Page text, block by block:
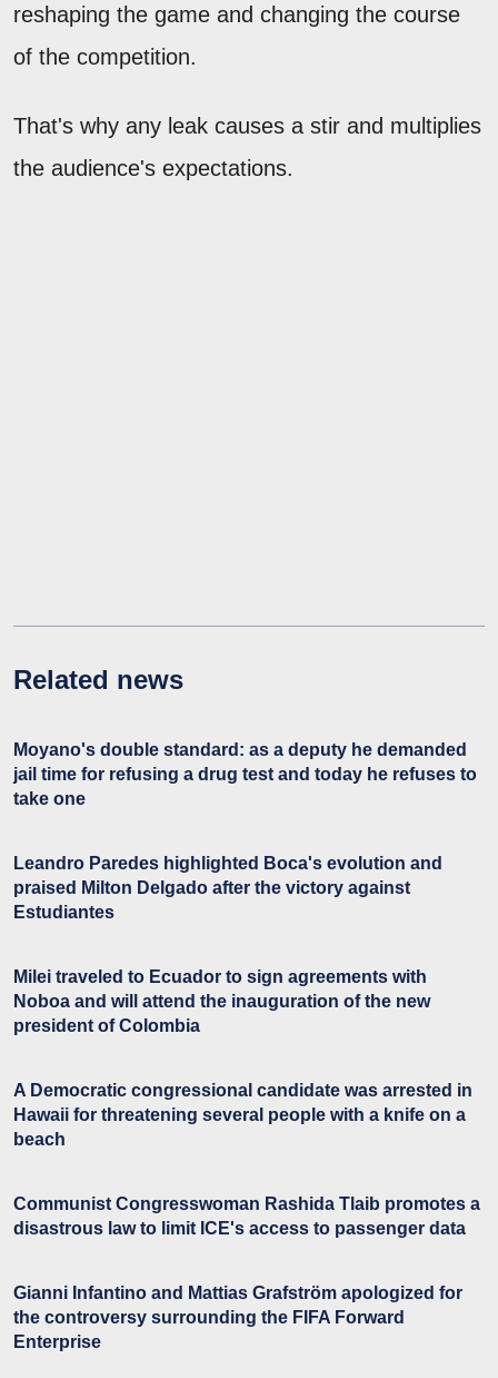
reshaping the game and changing the course
of the competition.
That's why any leak causes a stir and multiplies
the audience's expectations.
Related news
Moyano's double standard: as a deputy he demanded
jail time for refusing a drug test and today he refuses to
take one
Leandro Paredes highlighted Boca's evolution and
praised Milton Delgado after the victory against
Estudiantes
Milei traveled to Ecuador to sign agreements with
Noboa and will attend the inauguration of the new
president of Colombia
A Democratic congressional candidate was arrested in
Hawaii for threatening several people with a knife on a
beach
Communist Congresswoman Rashida Tlaib promotes a
disastrous law to limit ICE's access to passenger data
Gianni Infantino and Mattias Grafström apologized for
the controversy surrounding the FIFA Forward
Enterprise